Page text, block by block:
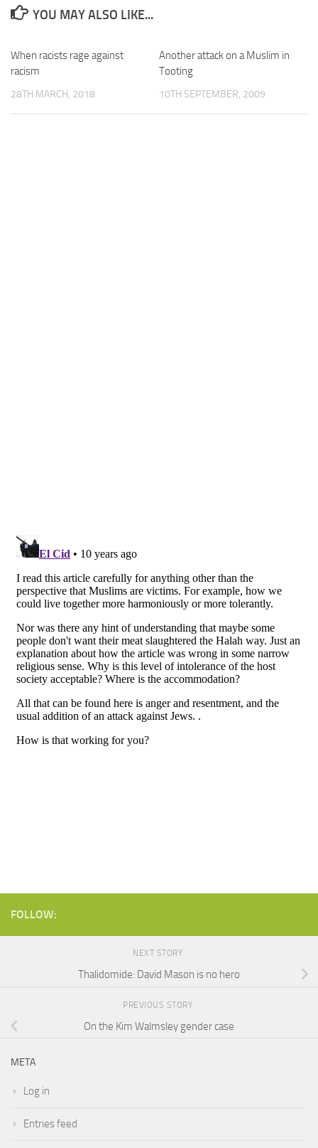
YOU MAY ALSO LIKE...
When racists rage against
racism
28TH MARCH, 2018
Another attack on a Muslim in
Tooting
10TH SEPTEMBER, 2009
FOLLOW:
NEXT STORY
Thalidomide: David Mason is no hero
PREVIOUS STORY
On the Kim Walmsley gender case
META
Log in
Entries feed